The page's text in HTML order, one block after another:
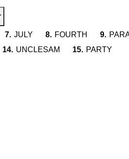
7. JULY 8. FOURTH 9.
14. UNCLESAM 15. PARTY